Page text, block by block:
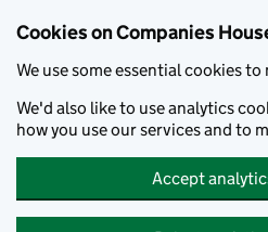
Cookies on Companies
We use some essential cookies
We'd also like to use analytics
how you use our services and to
Accept